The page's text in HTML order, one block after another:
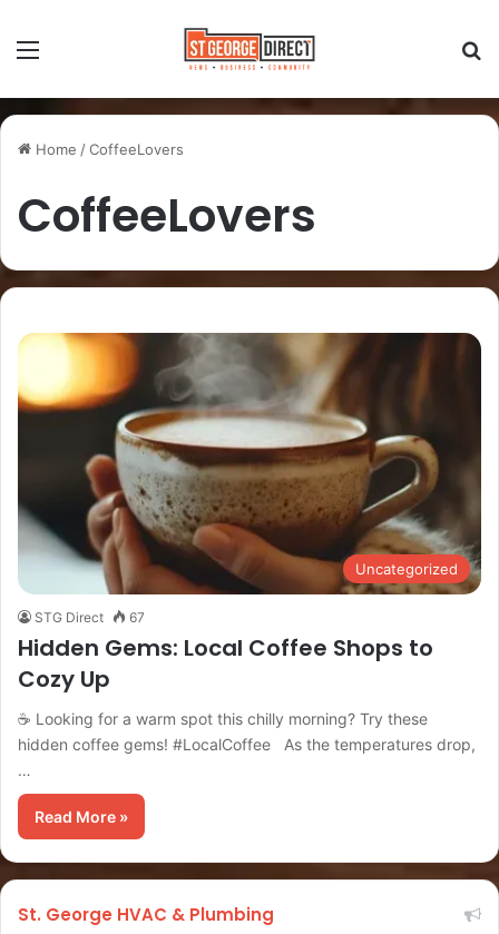
Home /CoffeeLovers
CoffeeLovers
Uncategorized
STG Direct 67
Hidden Gems: Local Coffee Shops to
Cozy Up
☕ Looking for a warm spot this chilly morning? Try these
hidden coffee gems! #LocalCoffee As the temperatures drop,
…
Read More »
St. George HVAC & Plumbing